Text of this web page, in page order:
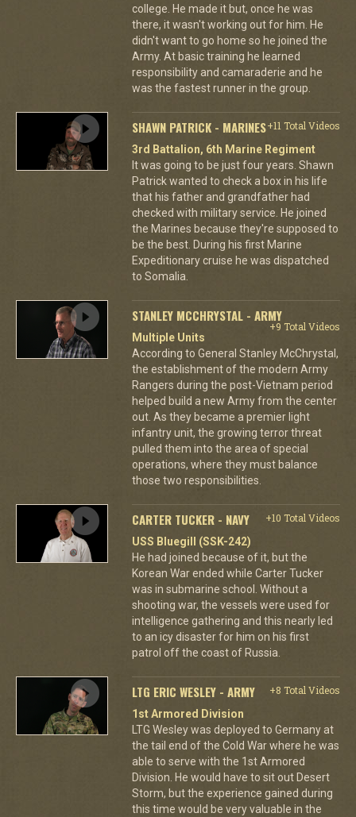
college. He made it but, once he was
there, it wasn't working out for him. He
didn't want to go home so he joined the
Army. At basic training he learned
responsibility and camaraderie and he
was the fastest runner in the group.
SHAWN PATRICK - MARINES+11 Total Videos
3rd Battalion, 6th Marine Regiment
It was going to be just four years. Shawn
Patrick wanted to check a box in his life
that his father and grandfather had
checked with military service. He joined
the Marines because they're supposed to
be the best. During his first Marine
Expeditionary cruise he was dispatched
to Somalia.
STANLEY MCCHRYSTAL - ARMY
+9 Total Videos
Multiple Units
According to General Stanley McChrystal,
the establishment of the modern Army
Rangers during the post-Vietnam period
helped build a new Army from the center
out. As they became a premier light
infantry unit, the growing terror threat
pulled them into the area of special
operations, where they must balance
those two responsibilities.
CARTER TUCKER - NAVY
+10 Total Videos
USS Bluegill (SSK-242)
He had joined because of it, but the
Korean War ended while Carter Tucker
was in submarine school. Without a
shooting war, the vessels were used for
intelligence gathering and this nearly led
to an icy disaster for him on his first
patrol off the coast of Russia.
LTG ERIC WESLEY - ARMY
+8 Total Videos
1st Armored Division
LTG Wesley was deployed to Germany at
the tail end of the Cold War where he was
able to serve with the 1st Armored
Division. He would have to sit out Desert
Storm, but the experience gained during
this time would be very valuable in the